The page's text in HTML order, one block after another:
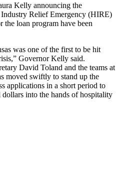
Kelly announcing the
Relief Emergency (HIRE)
loan program have been
was one of the first to be hit
Governor Kelly said.
David Toland and the teams at
moved swiftly to stand up the
applications in a short period to
into the hands of hospitality